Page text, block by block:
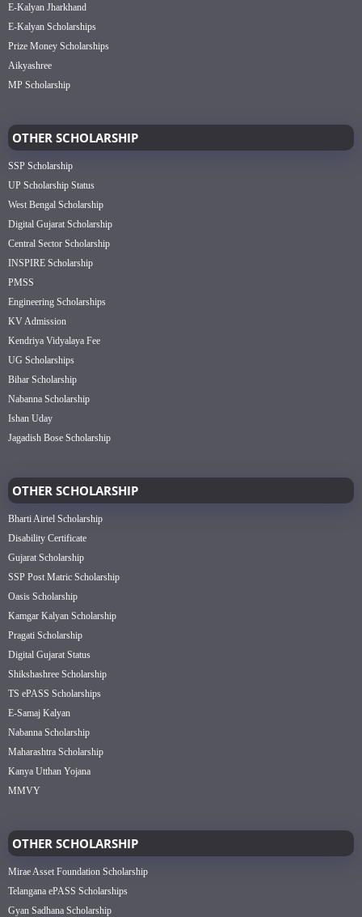
E-Kalyan Jharkhand
E-Kalyan Scholarships
Prize Money Scholarships
Aikyashree
MP Scholarship
OTHER SCHOLARSHIP
SSP Scholarship
UP Scholarship Status
West Bengal Scholarship
Digital Gujarat Scholarship
Central Sector Scholarship
INSPIRE Scholarship
PMSS
Engineering Scholarships
KV Admission
Kendriya Vidyalaya Fee
UG Scholarships
Bihar Scholarship
Nabanna Scholarship
Ishan Uday
Jagadish Bose Scholarship
OTHER SCHOLARSHIP
Bharti Airtel Scholarship
Disability Certificate
Gujarat Scholarship
SSP Post Matric Scholarship
Oasis Scholarship
Kamgar Kalyan Scholarship
Pragati Scholarship
Digital Gujarat Status
Shikshashree Scholarship
TS ePASS Scholarships
E-Samaj Kalyan
Nabanna Scholarship
Maharashtra Scholarship
Kanya Utthan Yojana
MMVY
OTHER SCHOLARSHIP
Mirae Asset Foundation Scholarship
Telangana ePASS Scholarships
Gyan Sadhana Scholarship